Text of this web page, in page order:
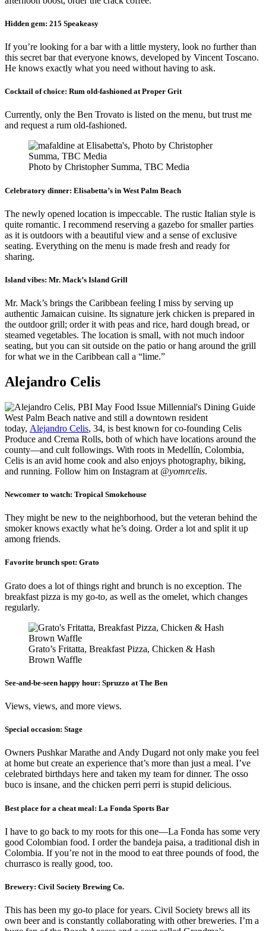
Hidden gem: 215 Speakeasy
If you’re looking for a bar with a little mystery, look no further than
this secret bar that everyone knows, developed by Vincent Toscano.
He knows exactly what you need without having to ask.
Cocktail of choice: Rum old-fashioned at Proper Grit
Currently, only the Ben Trovato is listed on the menu, but trust me
and request a rum old-fashioned.
Photo by Christopher Summa, TBC Media
Celebratory dinner: Elisabetta’s in West Palm Beach
The newly opened location is impeccable. The rustic Italian style is
quite romantic. I recommend reserving a gazebo for smaller parties
as it is outdoors with a beautiful view and a sense of exclusive
seating. Everything on the menu is made fresh and ready for
sharing.
Island vibes: Mr. Mack’s Island Grill
Mr. Mack’s brings the Caribbean feeling I miss by serving up
authentic Jamaican cuisine. Its signature jerk chicken is prepared in
the outdoor grill; order it with peas and rice, hard dough bread, or
steamed vegetables. The location is small, with not much indoor
seating, but you can sit outside on the patio or hang around the grill
for what we in the Caribbean call a “lime.”
Alejandro Celis
West Palm Beach native and still a downtown resident
today, Alejandro Celis, 34, is best known for co-founding Celis
Produce and Crema Rolls, both of which have locations around the
county—and cult followings. With roots in Medellín, Colombia,
Celis is an avid home cook and also enjoys photography, biking,
and running. Follow him on Instagram at @yomrcelis.
Newcomer to watch: Tropical Smokehouse
They might be new to the neighborhood, but the veteran behind the
smoker knows exactly what he’s doing. Order a lot and split it up
among friends.
Favorite brunch spot: Grato
Grato does a lot of things right and brunch is no exception. The
breakfast pizza is my go-to, as well as the omelet, which changes
regularly.
Grato’s Fritatta, Breakfast Pizza, Chicken & Hash
Brown Waffle
See-and-be-seen happy hour: Spruzzo at The Ben
Views, views, and more views.
Special occasion: Stage
Owners Pushkar Marathe and Andy Dugard not only make you feel
at home but create an experience that’s more than just a meal. I’ve
celebrated birthdays here and taken my team for dinner. The osso
buco is insane, and the chicken perri perri is stupid delicious.
Best place for a cheat meal: La Fonda Sports Bar
I have to go back to my roots for this one—La Fonda has some very
good Colombian food. I order the bandeja paisa, a traditional dish in
Colombia. If you’re not in the mood to eat three pounds of food, the
churrasco is really good, too.
Brewery: Civil Society Brewing Co.
This has been my go-to place for years. Civil Society brews all its
own beer and is constantly collaborating with other breweries. I’m a